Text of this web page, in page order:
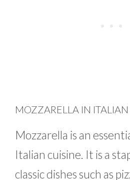
MOZZARELLA IN
Mozzarella is an
Italian cuisine. It is a
classic dishes such as